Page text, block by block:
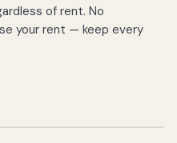
of rent. No
your rent — keep every